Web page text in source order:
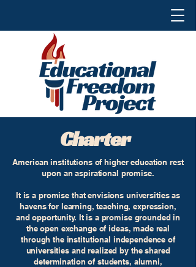
Charter
American institutions of higher education rest
upon an aspirational promise.
It is a promise that envisions universities as
havens for learning, teaching, expression,
and opportunity. It is a promise grounded in
the open exchange of ideas, made real
through the institutional independence of
universities and realized by the shared
determination of students, alumni,